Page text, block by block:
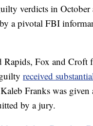
verdicts in October
a pivotal FBI
Fox and Croft
received
Franks was given
by a jury.